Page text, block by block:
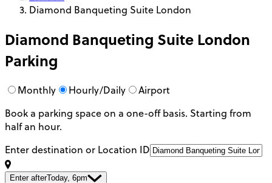
Diamond Banqueting Suite London
Diamond Banqueting Suite London
Parking
Monthly Hourly/Daily
Airport
Book a parking space on a one-off basis. Starting from
half an hour.
Enter destination or Location ID
Enter afterToday, 6pm